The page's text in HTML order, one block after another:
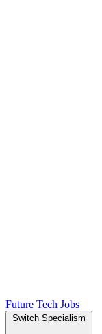
Future Tech Jobs
Switch Specialism